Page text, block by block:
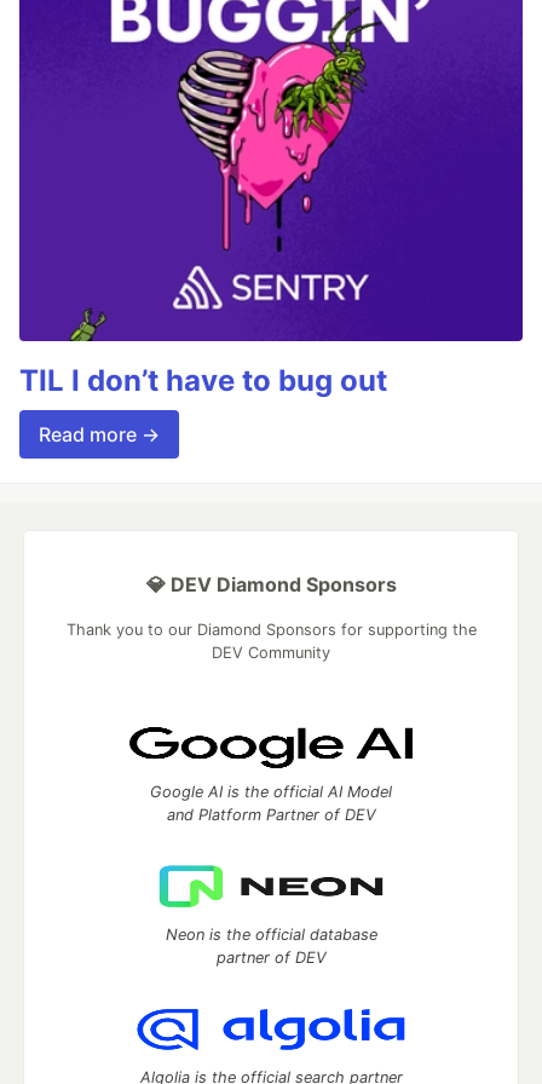
TIL I don’t have to bug out
Read more →
💎 DEV Diamond Sponsors
Thank you to our Diamond Sponsors for supporting the
DEV Community
Google AI is the official AI Model
and Platform Partner of DEV
Neon is the official database
partner of DEV
Algolia is the official search partner